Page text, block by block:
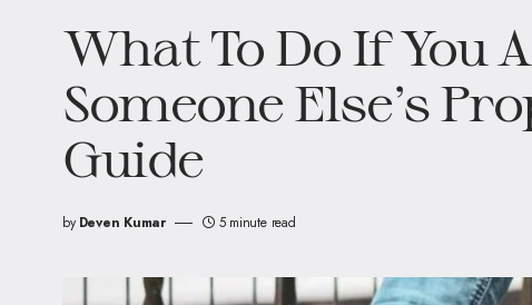
What To Do If You
Someone Else’s
Guide
by Deven Kumar 5 minute read